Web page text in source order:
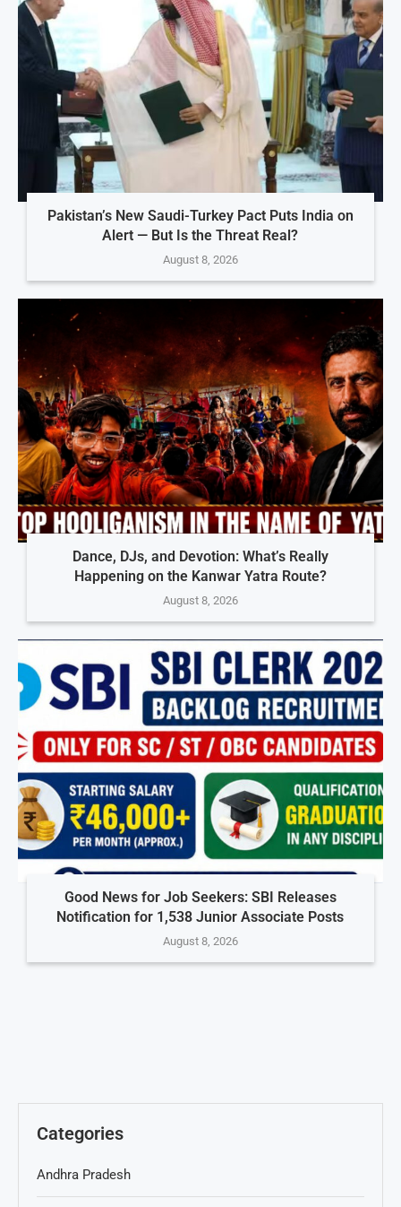
Pakistan’s New Saudi-Turkey Pact Puts India on
Alert — But Is the Threat Real?
August 8, 2026
Dance, DJs, and Devotion: What’s Really
Happening on the Kanwar Yatra Route?
August 8, 2026
Good News for Job Seekers: SBI Releases
Notification for 1,538 Junior Associate Posts
August 8, 2026
Categories
Andhra Pradesh